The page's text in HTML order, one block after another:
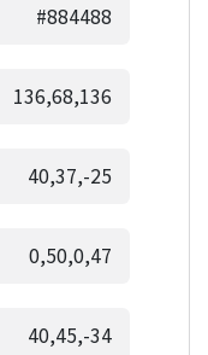
#884488
136,68,136
40,37,-25
0,50,0,47
40,45,-34